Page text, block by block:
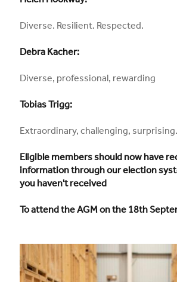
Diverse. Resilient. Respected.
Debra Kacher:
Diverse, professional, rewarding
Tobias Trigg:
Extraordinary, challenging, surprising.
Eligible members should now have
information through our election
you haven't received
To attend the AGM on the 18th